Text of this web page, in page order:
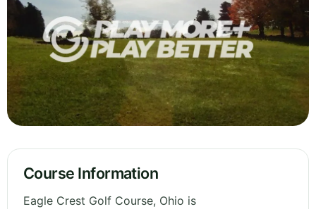
Course Information
Eagle Crest Golf Course, Ohio is